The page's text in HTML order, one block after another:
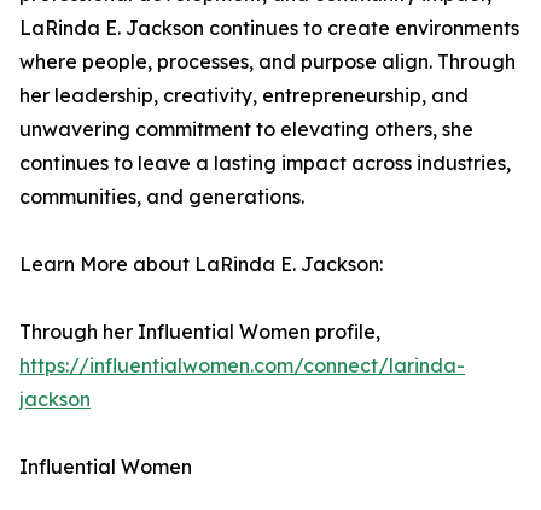
LaRinda E. Jackson continues to create environments
where people, processes, and purpose align. Through
her leadership, creativity, entrepreneurship, and
unwavering commitment to elevating others, she
continues to leave a lasting impact across industries,
communities, and generations.
Learn More about LaRinda E. Jackson:
Through her Influential Women profile,
https://influentialwomen.com/connect/larinda-
jackson
Influential Women